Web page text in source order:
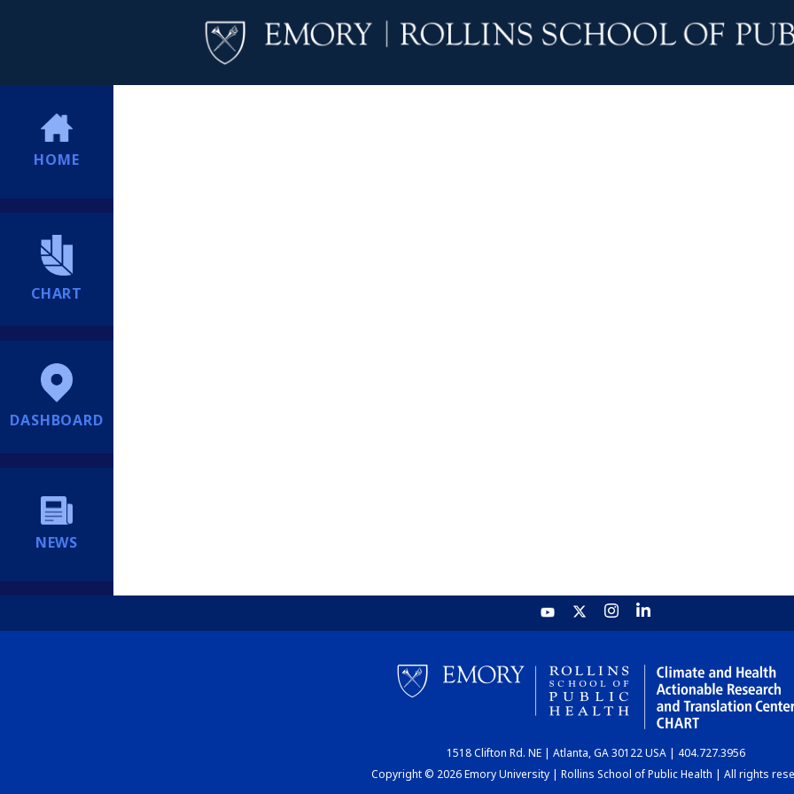
HOME
CHART
DASHBOARD
NEWS
1518 Clifton Rd. NE | Atlanta, GA 30122 USA | 404.727.3956
Copyright © 2026 Emory University | Rollins School of Public Health | All rights